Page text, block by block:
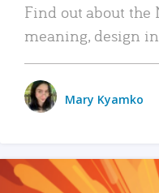
Find out about the
meaning, design
Mary Kyamko